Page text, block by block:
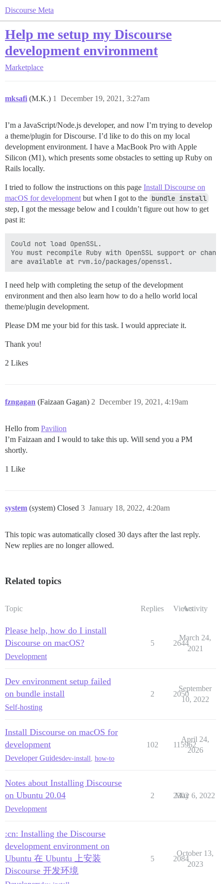
Discourse Meta
Help me setup my Discourse
development environment
Marketplace
mksafi (M.K.) December 19, 2021, 3:27am
1
I’m a JavaScript/Node.js developer, and now I’m trying to develop
a theme/plugin for Discourse. I’d like to do this on my local
development environment. I have a MacBook Pro with Apple
Silicon (M1), which presents some obstacles to setting up Ruby on
Rails locally.
I tried to follow the instructions on this page Install Discourse on
macOS for development but when I got to the bundle install
step, I got the message below and I couldn’t figure out how to get
past it:
Could not load OpenSSL.
You must recompile Ruby with OpenSSL support or
I need help with completing the setup of the development
environment and then also learn how to do a hello world local
theme/plugin development.
Please DM me your bid for this task. I would appreciate it.
Thank you!
2 Likes
fzngagan (Faizaan Gagan) December 19, 2021, 4:19am
2
Hello from Pavilion
I’m Faizaan and I would to take this up. Will send you a PM
shortly.
1 Like
system (system) Closed January 18, 2022, 4:20am
3
This topic was automatically closed 30 days after the last reply.
New replies are no longer allowed.
Related topics
Topic Replies ViewsActivity
Please help, how do I install
Discourse on macOS?
Development
5 2644
March 24,
2021
Dev environment setup failed
on bundle install
Self-hosting
2 2050
September
10, 2022
Install Discourse on macOS for
development
Developer Guidesdev-install how-to
102 115962
April 24,
2026
Notes about Installing Discourse
on Ubuntu 20.04
Development
2 2302
May 6, 2022
:cn: Installing the Discourse
development environment on
Ubuntu 在 Ubuntu 上安装
Discourse 开发环境
5 2084
October 13,
2023